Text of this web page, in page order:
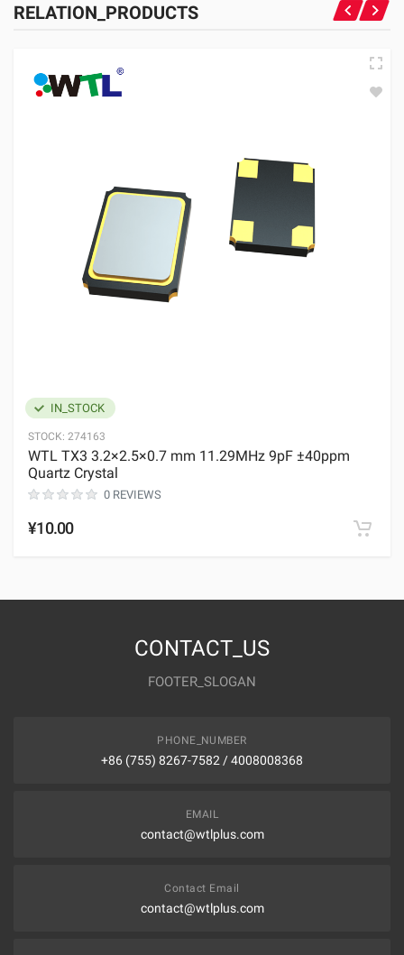
RELATION_PRODUCTS
IN_STOCK
STOCK: 274163
WTL TX3 3.2×2.5×0.7 mm 11.29MHz 9pF ±40ppm
Quartz Crystal
0 REVIEWS
¥10.00
CONTACT_US
FOOTER_SLOGAN
PHONE_NUMBER
+86 (755) 8267-7582 / 4008008368
EMAIL
contact@wtlplus.com
Contact Email
contact@wtlplus.com